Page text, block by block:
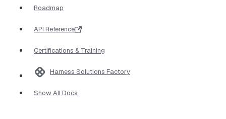
Roadmap
API Reference
Certifications & Training
Harness Solutions Factory
Show All Docs